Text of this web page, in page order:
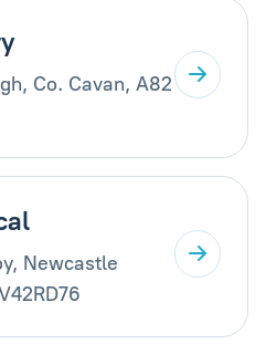
Co. Cavan, A82
Newcastle